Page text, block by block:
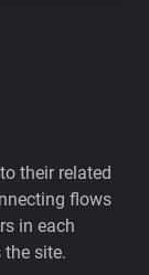
their related
flows
in each
site.